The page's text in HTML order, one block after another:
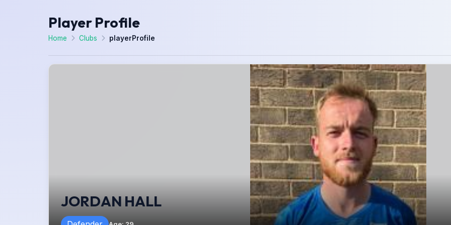
Player Profile
Home Clubs playerProfile
JORDAN HALL